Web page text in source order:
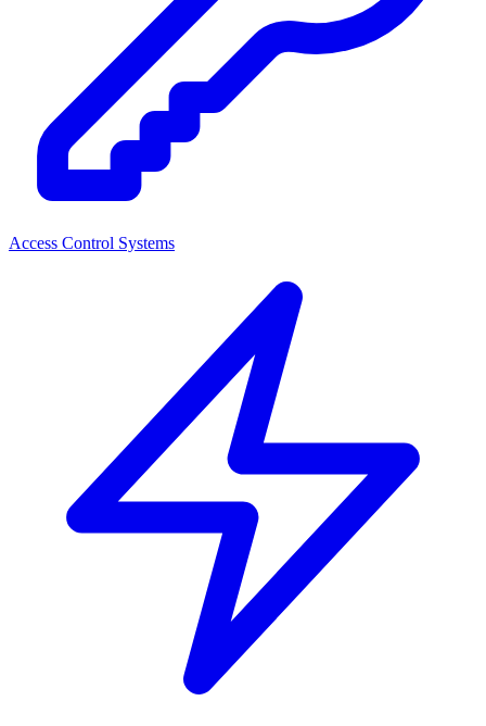
Access Control Systems